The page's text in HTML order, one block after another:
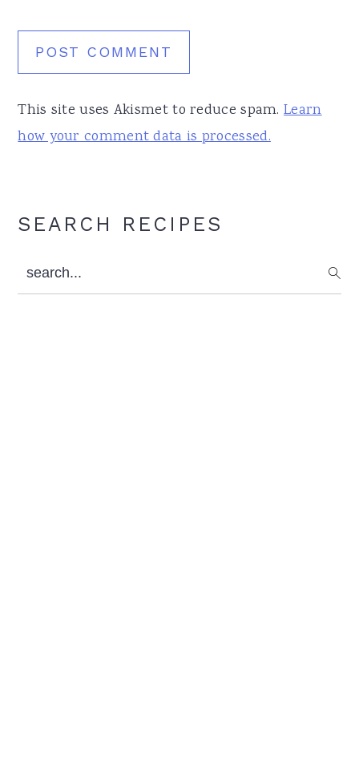
This site uses Akismet to reduce spam.Learn
how your comment data is processed.
Primary
SEARCH RECIPES
search...